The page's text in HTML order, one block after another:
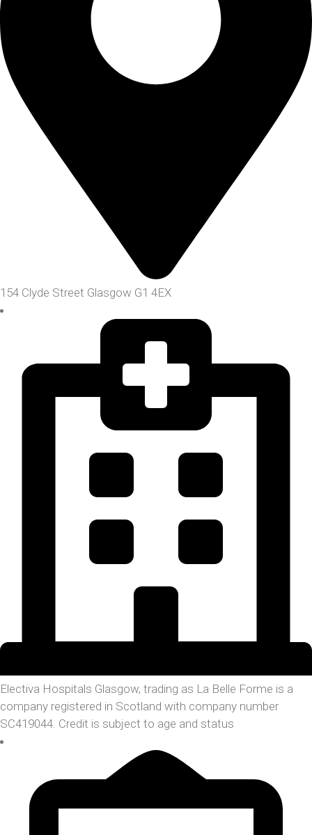
154 Clyde Street Glasgow G1 4EX
Electiva Hospitals Glasgow, trading as La Belle Forme is a
company registered in Scotland with company number
SC419044. Credit is subject to age and status